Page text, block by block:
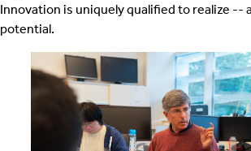
Innovation is uniquely qualified to realize --
potential.